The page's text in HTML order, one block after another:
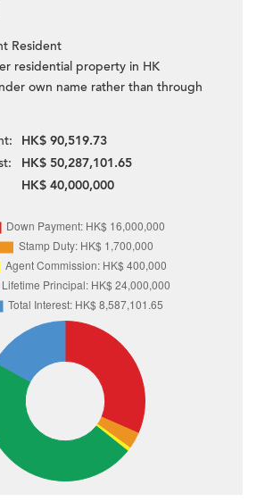
Resident
residential property in HK
own name rather than through
HK$ 90,519.73
HK$ 50,287,101.65
HK$ 40,000,000